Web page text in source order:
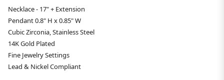
Necklace - 17" + Extension
Pendant 0.8" H x 0.85" W
Cubic Zirconia, Stainless Steel
14K Gold Plated
Fine Jewelry Settings
Lead & Nickel Compliant